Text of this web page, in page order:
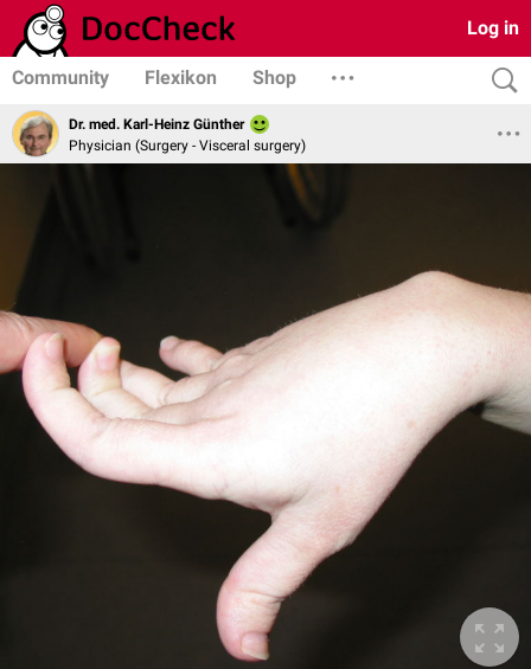
Log in
Community Flexikon Shop
Dr. med. Karl-Heinz Günther
Physician (Surgery - Visceral surgery)